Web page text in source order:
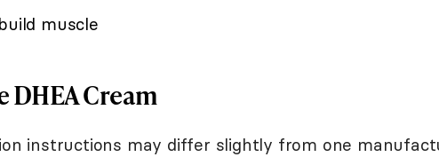
muscle
DHEA Cream
instructions may differ slightly from one